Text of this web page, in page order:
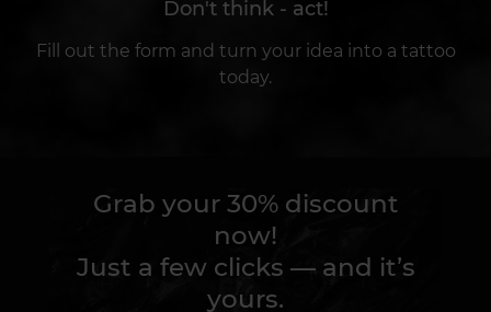
Don't think - act!
Fill out the form and turn your idea into a tattoo
today.
Grab your 30% discount
now!
Just a few clicks — and it’s
yours.